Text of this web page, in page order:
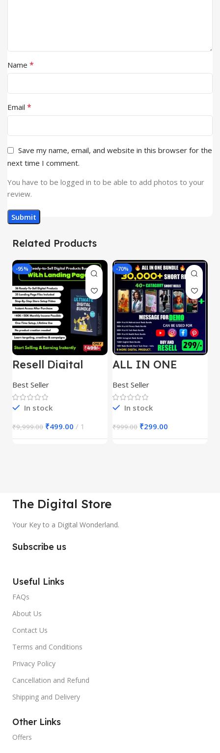
Name *
Email *
Save my name, email, and website in this browser for the
next time I comment.
You have to be logged in to be able to add photos to your
review.
Related Products
-95%
Resell Digital
Best Seller
In stock
₹9,999.00 ₹499.00 1
-70%
ALL IN ONE
30,000+
Best Seller
In stock
₹999.00 ₹299.00
The Digital Store
Your Key to a Digital Wonderland.
Subscribe us
Useful Links
FAQs
About Us
Contact Us
Terms and Conditions
Privacy Policy
Cancellation and Refund
Shipping and Delivery
Other Links
Offers